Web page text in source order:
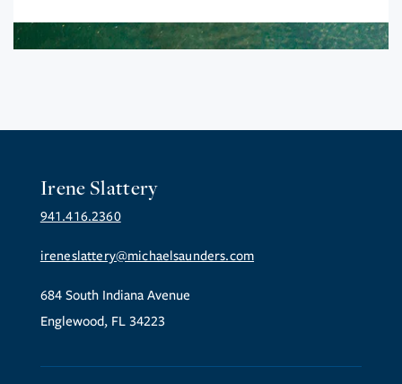
Irene Slattery
941.416.2360
ireneslattery@michaelsaunders.com
684 South Indiana Avenue
Englewood, FL 34223